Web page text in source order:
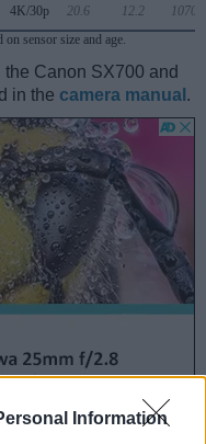
Information
4K/30p 20.6 12.2
1070
sensor size and age.
Canon SX700 and
in the camera manual .